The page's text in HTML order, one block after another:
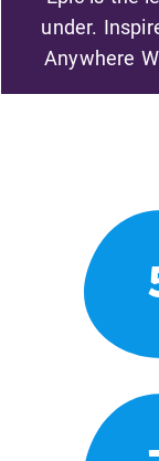
under.
Anywhere